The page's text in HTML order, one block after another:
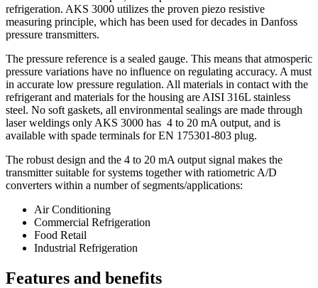
refrigeration. AKS 3000 utilizes the proven piezo resistive
measuring principle, which has been used for decades in Danfoss
pressure transmitters.
The pressure reference is a sealed gauge. This means that atmosperic
pressure variations have no influence on regulating accuracy. A must
in accurate low pressure regulation. All materials in contact with the
refrigerant and materials for the housing are AISI 316L stainless
steel. No soft gaskets, all environmental sealings are made through
laser weldings only AKS 3000 has 4 to 20 mA output, and is
available with spade terminals for EN 175301-803 plug.
The robust design and the 4 to 20 mA output signal makes the
transmitter suitable for systems together with ratiometric A/D
converters within a number of segments/applications:
Air Conditioning
Commercial Refrigeration
Food Retail
Industrial Refrigeration
Features and benefits